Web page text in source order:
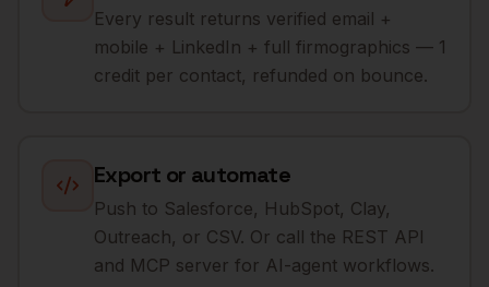
Every result returns verified email +
mobile + LinkedIn + full firmographics — 1
credit per contact, refunded on bounce.
Export or automate
Push to Salesforce, HubSpot, Clay,
Outreach, or CSV. Or call the REST API
and MCP server for AI-agent workflows.